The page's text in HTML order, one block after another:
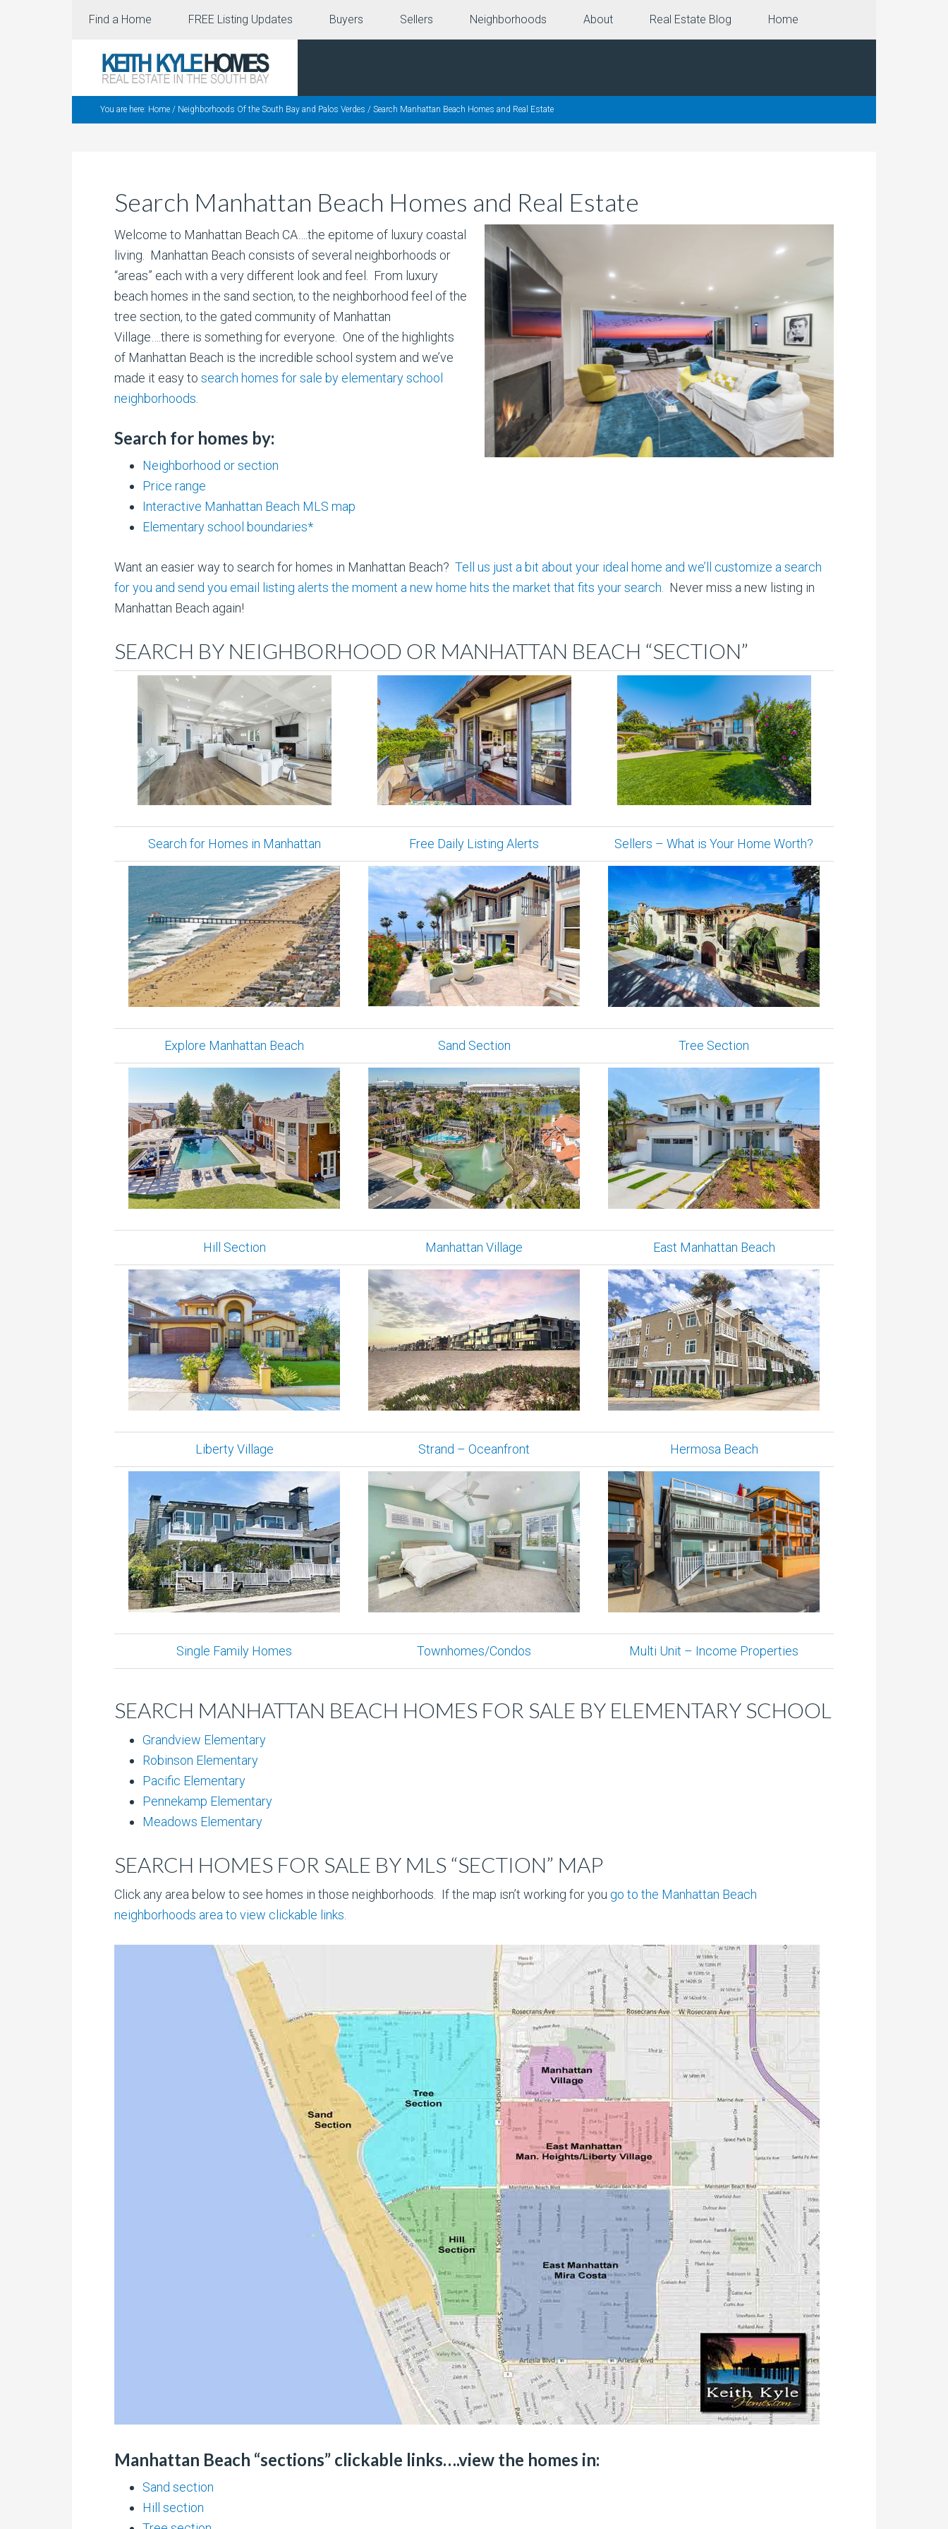
Find a Home FREE Listing Updates Buyers Sellers Neighborhoods About Real Estate Blog Home
You are here: Home / Neighborhoods Of the South Bay and Palos Verdes / Search Manhattan Beach Homes and Real Estate
Search Manhattan Beach Homes and Real Estate
Welcome to Manhattan Beach CA….the epitome of luxury coastal
living. Manhattan Beach consists of several neighborhoods or
“areas” each with a very different look and feel. From luxury
beach homes in the sand section, to the neighborhood feel of the
tree section, to the gated community of Manhattan
Village….there is something for everyone. One of the highlights
of Manhattan Beach is the incredible school system and we’ve
made it easy to search homes for sale by elementary school
neighborhoods
Search for homes by:
Neighborhood or section
Price range
Interactive Manhattan Beach MLS map
Elementary school boundaries*
Want an easier way to search for homes in Manhattan Beach? Tell us just a bit about your ideal home and we’ll customize a search
for you and send you email listing alerts the moment a new home hits the market that fits your search.
Never miss a new listing in
Manhattan Beach again!
SEARCH BY NEIGHBORHOOD OR MANHATTAN BEACH “SECTION”
Search for Homes in Manhattan Free Daily Listing Alerts Sellers – What is Your Home Worth?
Explore Manhattan Beach Sand Section Tree Section
Hill Section Manhattan Village East Manhattan Beach
Liberty Village Strand – Oceanfront Hermosa Beach
Single Family Homes Townhomes/Condos Multi Unit – Income Properties
SEARCH MANHATTAN BEACH HOMES FOR SALE BY ELEMENTARY SCHOOL
Grandview Elementary
Robinson Elementary
Pacific Elementary
Pennekamp Elementary
Meadows Elementary
SEARCH HOMES FOR SALE BY MLS “SECTION” MAP
Click any area below to see homes in those neighborhoods. If the map isn’t working for you go to the Manhattan Beach
neighborhoods area to view clickable links
Manhattan Beach “sections” clickable links….view the homes in:
Sand section
Hill section